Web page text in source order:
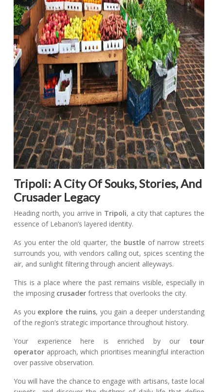
Tripoli: A City Of Souks, Stories, And
Crusader Legacy
Heading north, you arrive in Tripoli, a city that captures the
essence of Lebanon’s layered identity.
As you enter the old quarter, the bustle of narrow streets
surrounds you, with vendors calling out, spices scenting the
air, and sunlight filtering through ancient alleyways.
This is a place where the past remains visible, especially in
the imposing crusader fortress that overlooks the city.
As you explore the ruins, you gain a deeper understanding
of the region’s strategic importance throughout history.
Your experience here is enriched by our tour
operator approach, which prioritises meaningful interaction
over passive observation.
You will have the chance to engage with artisans, taste local